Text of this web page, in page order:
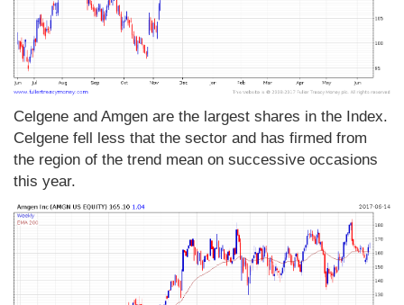
Celgene and Amgen are the largest shares in the Index.
Celgene fell less that the sector and has firmed from
the region of the trend mean on successive occasions
this year.